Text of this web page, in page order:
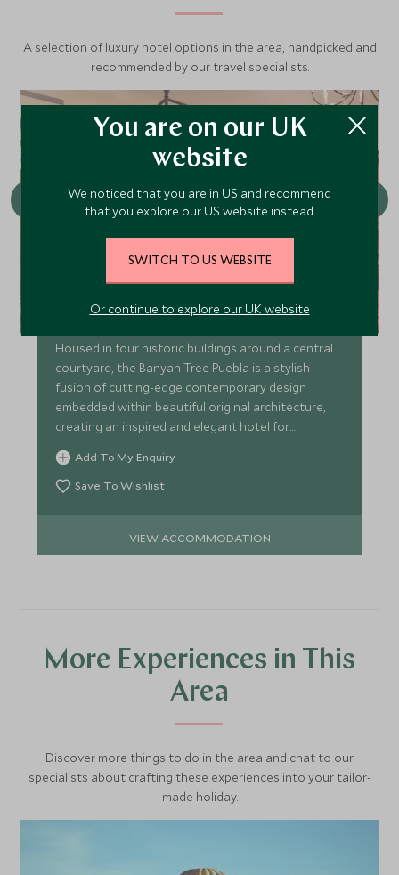
A selection of luxury hotel options in the area, handpicked and
recommended by our travel specialists.
Banyan Tree Puebla
Housed in four historic buildings around a central
courtyard, the Banyan Tree Puebla is a stylish
fusion of cutting-edge contemporary design
embedded within beautiful original architecture,
creating an inspired and elegant hotel for
exploring Pueblo.
Add To My Enquiry
Save To Wishlist
VIEW ACCOMMODATION
More Experiences in This
Area
Discover more things to do in the area and chat to our
specialists about crafting these experiences into your tailor-
made holiday.
You are on our UK
website
We noticed that you are in US and recommend
that you explore our US website instead.
SWITCH TO US WEBSITE
Or continue to explore our UK website